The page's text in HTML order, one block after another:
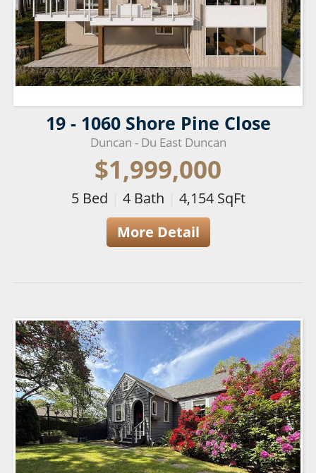
19 - 1060 Shore Pine Close
Duncan - Du East Duncan
$1,999,000
5Bed 4Bath 4,154SqFt
More Detail